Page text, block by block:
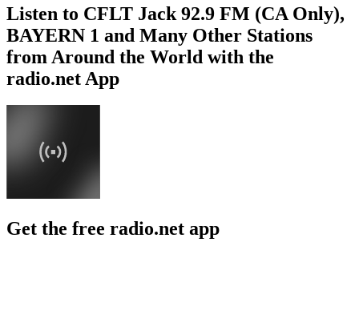
Listen to CFLT Jack 92.9 FM (CA Only),
BAYERN 1 and Many Other Stations
from Around the World with the
radio.net App
Get the free radio.net app